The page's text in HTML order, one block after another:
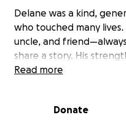
Delane was a kind,
who touched many
uncle, and
share a story. His
constants in the lives of
illness, the family was
Read more
Donate